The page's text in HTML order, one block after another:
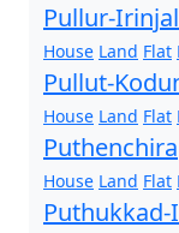
Pullur-
House Land Flat
Pullut-
House Land Flat
Puthenchira
House Land Flat